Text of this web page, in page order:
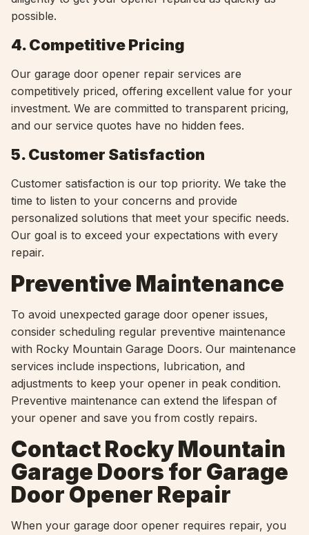
possible.
4. Competitive Pricing
Our garage door opener repair services are
competitively priced, offering excellent value for your
investment. We are committed to transparent pricing,
and our service quotes have no hidden fees.
5. Customer Satisfaction
Customer satisfaction is our top priority. We take the
time to listen to your concerns and provide
personalized solutions that meet your specific needs.
Our goal is to exceed your expectations with every
repair.
Preventive Maintenance
To avoid unexpected garage door opener issues,
consider scheduling regular preventive maintenance
with Rocky Mountain Garage Doors. Our maintenance
services include inspections, lubrication, and
adjustments to keep your opener in peak condition.
Preventive maintenance can extend the lifespan of
your opener and save you from costly repairs.
Contact Rocky Mountain
Garage Doors for Garage
Door Opener Repair
When your garage door opener requires repair, you